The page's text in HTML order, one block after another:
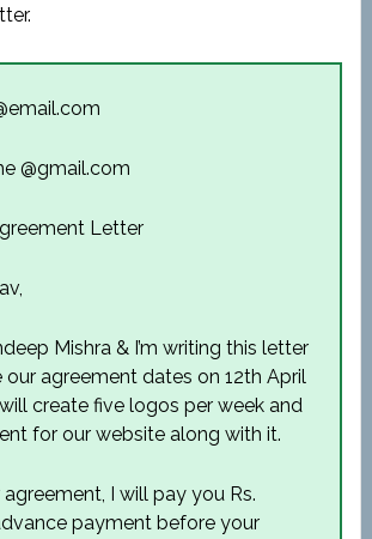
@gmail.com
Letter
Mishra & I’m writing this letter
agreement dates on 12th April
will create five logos per week and
for our website along with it.
I will pay you Rs.
payment before your